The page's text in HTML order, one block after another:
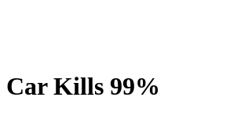
Car Kills 99%